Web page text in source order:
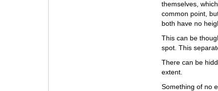
themselves,
common point,
both have no
This can be
spot. This
There can be
extent.
Something of no